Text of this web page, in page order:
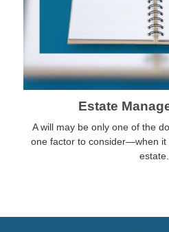
Estate
A will may be only one of the
one factor to consider—when it
estate.